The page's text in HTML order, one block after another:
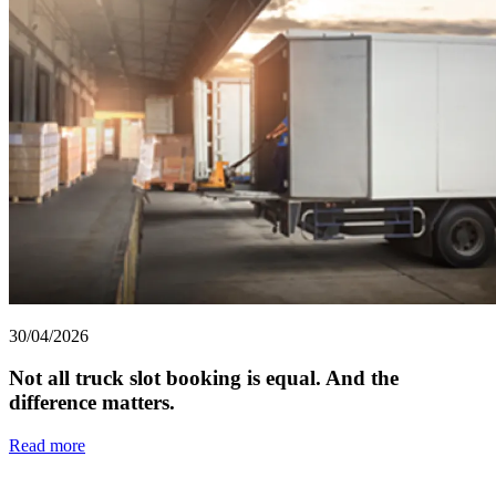
30/04/2026
Not all truck slot booking is equal. And the
difference matters.
Read more